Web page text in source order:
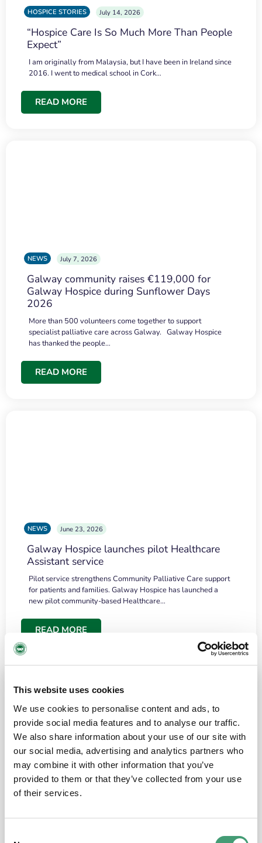
This website uses cookies
We use cookies to personalise content and ads, to
provide social media features and to analyse our traffic.
We also share information about your use of our site with
our social media, advertising and analytics partners who
may combine it with other information that you’ve
provided to them or that they’ve collected from your use
of their services.
HOSPICE STORIES July 14, 2026
“Hospice Care Is So Much More Than People
Expect”
I am originally from Malaysia, but I have been in Ireland since
2016. I went to medical school in Cork…
READ MORE
NEWS July 7, 2026
Galway community raises €119,000 for
Galway Hospice during Sunflower Days
2026
More than 500 volunteers come together to support
specialist palliative care across Galway. Galway Hospice
has thanked the people…
READ MORE
NEWS June 23, 2026
Galway Hospice launches pilot Healthcare
Assistant service
Pilot service strengthens Community Palliative Care support
for patients and families. Galway Hospice has launched a
new pilot community-based Healthcare…
READ MORE
the people and the amount of laughter”
I have a brain tumour. It’s been operated on and it’s in a good